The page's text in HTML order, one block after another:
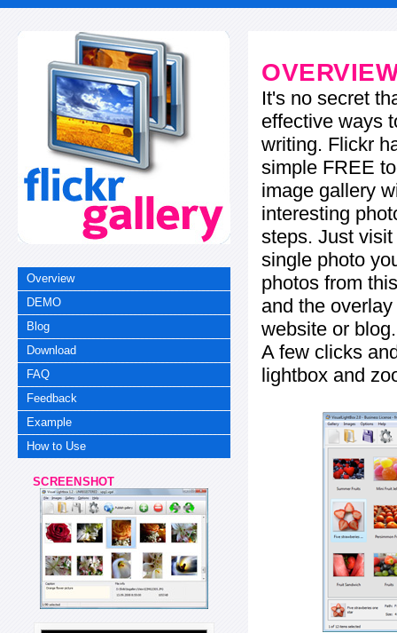
Overview
DEMO
Blog
Download
FAQ
Feedback
Example
How to Use
SCREENSHOT
It's no secret
effective ways
writing. Flickr
simple FREE
image gallery
interesting
steps. Just
single photo
photos from
and the
website or blog.
A few clicks
lightbox and